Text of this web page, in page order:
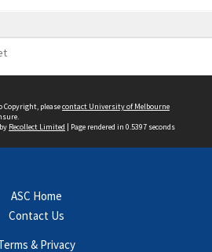
pleasecontact University of Melbourne
Recollect Limited | Page rendered in 0.5397 seconds
ASC Home
Contact Us
& Privacy